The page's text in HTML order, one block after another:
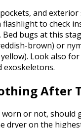
and
flashlight to check
Bed bugs at this
brown) or
Look also
exoskeletons.
After
worn or not, should
dryer on the